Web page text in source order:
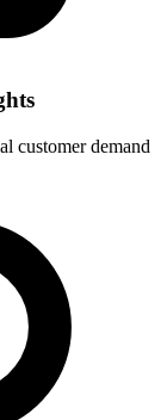
customer demand